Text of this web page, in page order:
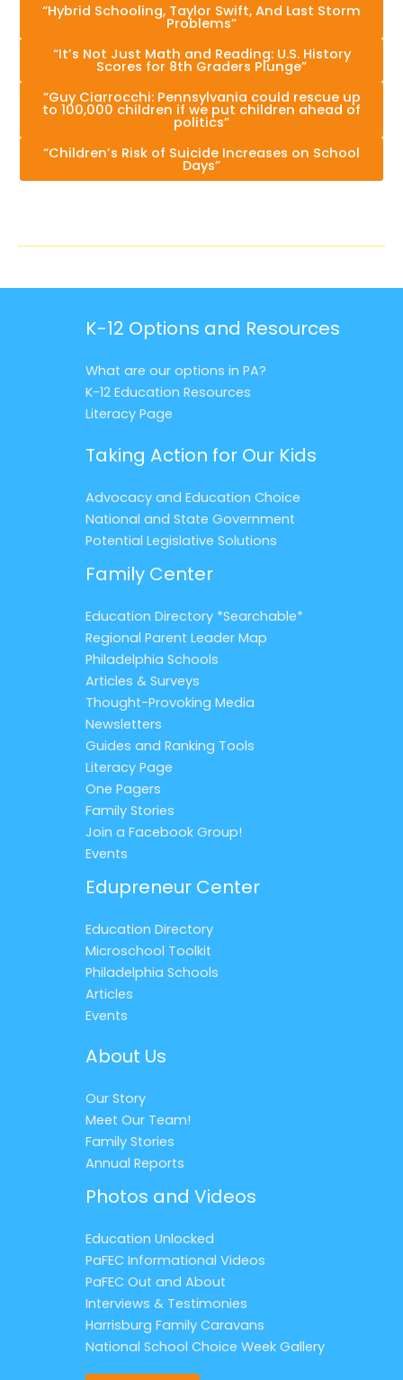
“Hybrid Schooling, Taylor Swift, And Last Storm
Problems”
“It’s Not Just Math and Reading: U.S. History
Scores for 8th Graders Plunge”
“Guy Ciarrocchi: Pennsylvania could rescue up
to 100,000 children if we put children ahead of
politics”
“Children’s Risk of Suicide Increases on School
Days”
K-12 Options and Resources
What are our options in PA?
K-12 Education Resources
Literacy Page
Taking Action for Our Kids
Advocacy and Education Choice
National and State Government
Potential Legislative Solutions
Family Center
Education Directory *Searchable*
Regional Parent Leader Map
Philadelphia Schools
Articles & Surveys
Thought-Provoking Media
Newsletters
Guides and Ranking Tools
Literacy Page
One Pagers
Family Stories
Join a Facebook Group!
Events
Edupreneur Center
Education Directory
Microschool Toolkit
Philadelphia Schools
Articles
Events
About Us
Our Story
Meet Our Team!
Family Stories
Annual Reports
Photos and Videos
Education Unlocked
PaFEC Informational Videos
PaFEC Out and About
Interviews & Testimonies
Harrisburg Family Caravans
National School Choice Week Gallery